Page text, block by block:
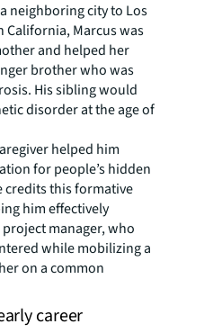
neighboring city to Los
California, Marcus was
and helped her
brother who was
His sibling would
disorder at the age of
helped him
for people’s hidden
credits this formative
him effectively
manager, who
while mobilizing a
on a common
career